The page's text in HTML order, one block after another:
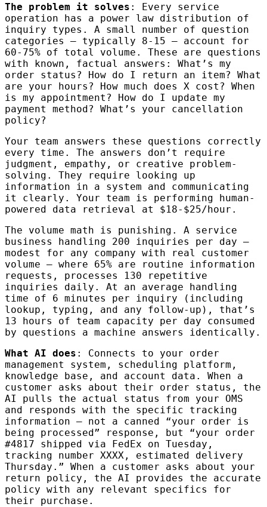
The problem it solves : Every service
operation has a power law distribution of
inquiry types. A small number of question
categories — typically 8-15 — account for
60-75% of total volume. These are questions
with known, factual answers: What’s my
order status? How do I return an item? What
are your hours? How much does X cost? When
is my appointment? How do I update my
payment method? What’s your cancellation
policy?
Your team answers these questions correctly
every time. The answers don’t require
judgment, empathy, or creative problem-
solving. They require looking up
information in a system and communicating
it clearly. Your team is performing human-
powered data retrieval at $18-$25/hour.
The volume math is punishing. A service
business handling 200 inquiries per day —
modest for any company with real customer
volume — where 65% are routine information
requests, processes 130 repetitive
inquiries daily. At an average handling
time of 6 minutes per inquiry (including
lookup, typing, and any follow-up), that’s
13 hours of team capacity per day consumed
by questions a machine answers identically.
What AI does : Connects to your order
management system, scheduling platform,
knowledge base, and account data. When a
customer asks about their order status, the
AI pulls the actual status from your OMS
and responds with the specific tracking
information — not a canned “your order is
being processed” response, but “your order
#4817 shipped via FedEx on Tuesday,
tracking number XXXX, estimated delivery
Thursday.” When a customer asks about your
return policy, the AI provides the accurate
policy with any relevant specifics for
their purchase.